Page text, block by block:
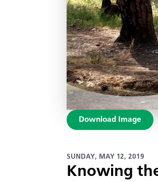
Download Image
SUNDAY, MAY 12, 2019
Knowing